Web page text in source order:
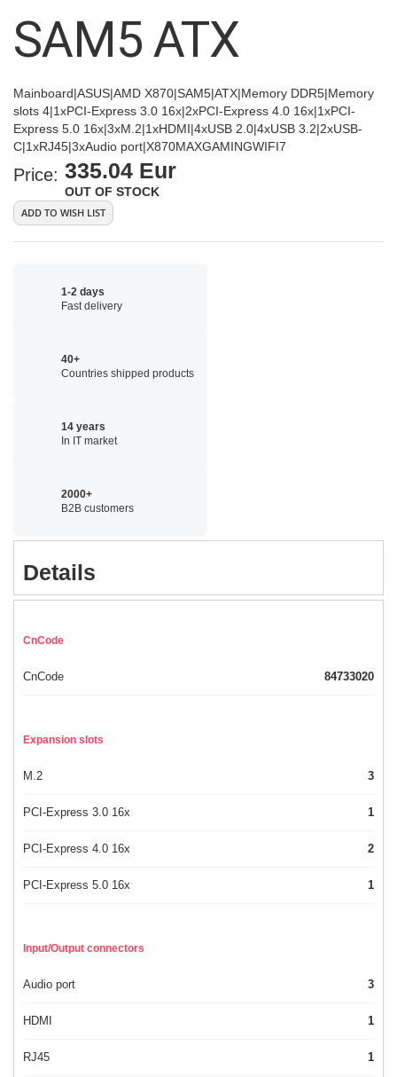
gallery
SAM5 ATX
Mainboard|ASUS|AMD X870|SAM5|ATX|Memory DDR5|Memory
slots 4|1xPCI-Express 3.0 16x|2xPCI-Express 4.0 16x|1xPCI-
Express 5.0 16x|3xM.2|1xHDMI|4xUSB 2.0|4xUSB 3.2|2xUSB-
C|1xRJ45|3xAudio port|X870MAXGAMINGWIFI7
Price: 335.04 Eur
OUT OF STOCK
ADD TO WISH LIST
1-2 days
Fast delivery
40+
Countries shipped products
14 years
In IT market
2000+
B2B customers
Details
CnCode
CnCode 84733020
Expansion slots
M.2 3
PCI-Express 3.0 16x 1
PCI-Express 4.0 16x 2
PCI-Express 5.0 16x 1
Input/Output connectors
Audio port 3
HDMI 1
RJ45 1